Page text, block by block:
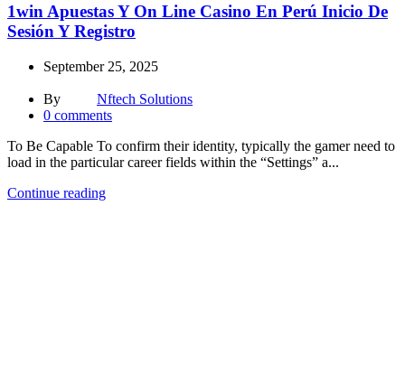
1win Apuestas Y On Line Casino En Perú Inicio De
Sesión Y Registro
September 25, 2025
By
Nftech Solutions
0 comments
To Be Capable To confirm their identity, typically the gamer need to
load in the particular career fields within the “Settings” a...
Continue reading